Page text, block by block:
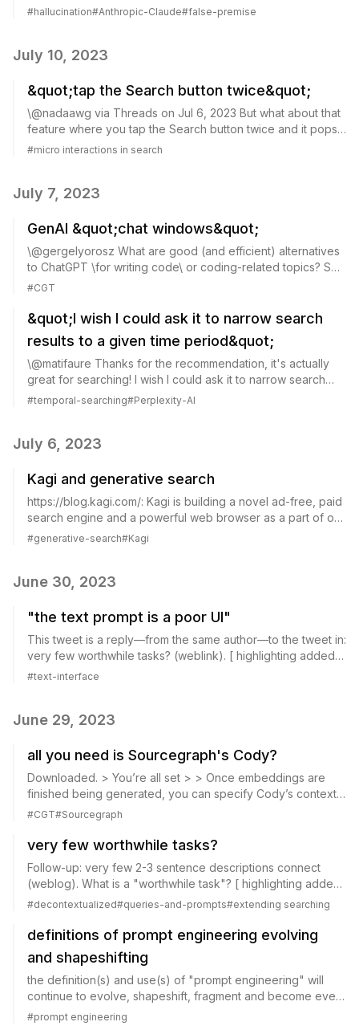
#hallucination#Anthropic-Claude#false-premise
July 10, 2023
&quot;tap the Search button twice&quot;
\@nadaawg via Threads on Jul 6, 2023 But what about that
feature where you tap the Search button twice and it pops
open the keyboard? \@spotify way ahead of the curve
#micro interactions in search
July 7, 2023
GenAI &quot;chat windows&quot;
\@gergelyorosz What are good (and efficient) alternatives
to ChatGPT \for writing code\ or coding-related topics? So
not asking about Copilot alternatives. But GenAI "chat
#CGT
&quot;I wish I could ask it to narrow search
results to a given time period&quot;
\@matifaure Thanks for the recommendation, it's actually
great for searching! I wish I could ask it to narrow search
results to a given time period though (cc \@perplexityai) On
#temporal-searching#Perplexity-AI
July 6, 2023
Kagi and generative search
https://blog.kagi.com/: Kagi is building a novel ad-free, paid
search engine and a powerful web browser as a part of our
mission to humanize the web. Kagi: Kagi's approach to AI in
#generative-search#Kagi
June 30, 2023
"the text prompt is a poor UI"
This tweet is a reply—from the same author—to the tweet in:
very few worthwhile tasks? (weblink). [ highlighting added]
\@benedictevans In other words, I think the text prompt is a
#text-interface
June 29, 2023
all you need is Sourcegraph's Cody?
Downloaded. > You’re all set > > Once embeddings are
finished being generated, you can specify Cody’s context
and start asking questions in the Cody Chat. Current status:
#CGT#Sourcegraph
very few worthwhile tasks?
Follow-up: very few 2-3 sentence descriptions connect
(weblog). What is a "worthwhile task"? [ highlighting added]
\@benedictevans The more I look at chatGPT, the more I
#decontextualized#queries-and-prompts#extending searching
definitions of prompt engineering evolving
and shapeshifting
the definition(s) and use(s) of "prompt engineering" will
continue to evolve, shapeshift, fragment and become even
more multiple and context-dependent. But still a useful
#prompt engineering